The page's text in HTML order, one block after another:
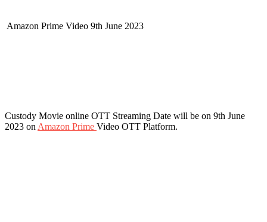
Amazon Prime Video 9th June 2023
Custody Movie online OTT Streaming Date will be on 9th June
2023 on Amazon Prime Video OTT Platform.